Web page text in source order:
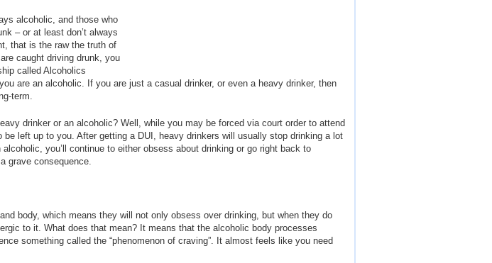
alcoholic, and those who
– or at least don’t always
that is the raw the truth of
caught driving drunk, you
called Alcoholics
are an alcoholic. If you are just a casual drinker, or even a heavy drinker, then
term.
drinker or an alcoholic? Well, while you may be forced via court order to attend
left up to you. After getting a DUI, heavy drinkers will usually stop drinking a lot
you’ll continue to either obsess about drinking or go right back to
grave consequence.
body, which means they will not only obsess over drinking, but when they do
to it. What does that mean? It means that the alcoholic body processes
something called the “phenomenon of craving”. It almost feels like you need